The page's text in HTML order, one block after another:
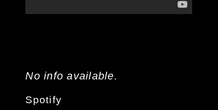
No info available.
Spotify